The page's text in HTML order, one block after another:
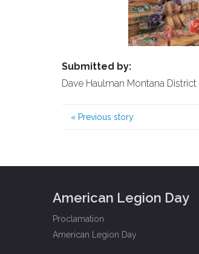
Submitted by:
Dave Haulman Montana
« Previous story
American Legion Day
Proclamation
American Legion Day